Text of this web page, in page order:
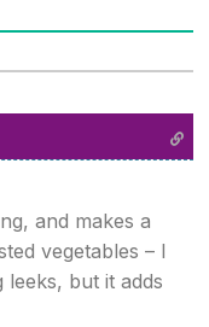
and makes a
vegetables – I
but it adds